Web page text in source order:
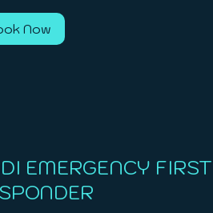
Now
EMERGENCY FIRST